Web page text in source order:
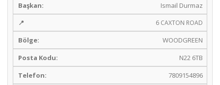
Ismail Durmaz
6 CAXTON ROAD
WOODGREEN
N22 6TB
7809154896